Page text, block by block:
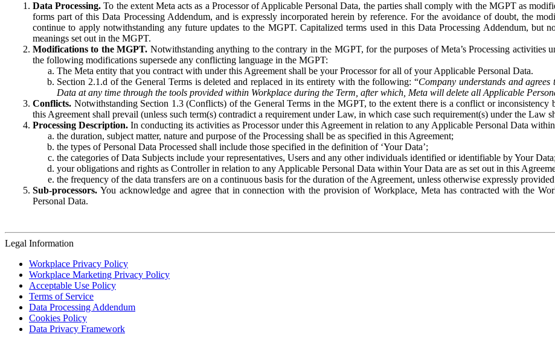
Data Processing. To the extent Meta acts as a Processor of Applicable Personal Data, the parties shall comply with the MGPT as
forms part of this Data Processing Addendum, and is expressly incorporated herein by reference. For the avoidance of doubt, the
continue to apply notwithstanding any future updates to the MGPT. Capitalized terms used in this Data Processing Addendum, but
meanings set out in the MGPT.
Modifications to the MGPT. Notwithstanding anything to the contrary in the MGPT, for the purposes of Meta’s Processing activities
the following modifications supersede any conflicting language in the MGPT:
The Meta entity that you contract with under this Agreement shall be your Processor for all of your Applicable Personal Data.
Section 2.1.d of the General Terms is deleted and replaced in its entirety with the following: “Company understands and
Data at any time through the tools provided within Workplace during the Term, after which, Meta will delete all Applicable
Conflicts. Notwithstanding Section 1.3 (Conflicts) of the General Terms in the MGPT, to the extent there is a conflict or
this Agreement shall prevail (unless such term(s) contradict a requirement under Law, in which case such requirement(s) under the Law
Processing Description. In conducting its activities as Processor under this Agreement in relation to any Applicable Personal Data
the duration, subject matter, nature and purpose of the Processing shall be as specified in this Agreement;
the types of Personal Data Processed shall include those specified in the definition of ‘Your Data’;
the categories of Data Subjects include your representatives, Users and any other individuals identified or identifiable by Your Data;
your obligations and rights as Controller in relation to any Applicable Personal Data within Your Data are as set out in this
the frequency of the data transfers are on a continuous basis for the duration of the Agreement, unless otherwise expressly
Sub-processors. You acknowledge and agree that in connection with the provision of Workplace, Meta has contracted with the
Personal Data.
Legal Information
Workplace Privacy Policy
Workplace Marketing Privacy Policy
Acceptable Use Policy
Terms of Service
Data Processing Addendum
Cookies Policy
Data Privacy Framework